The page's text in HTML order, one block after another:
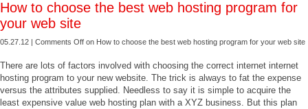
How to choose the best web hosting program for
your web site
05.27.12 | Comments Off on How to choose the best web hosting program for your web site
There are lots of factors involved with choosing the correct internet internet
hosting program to your new website. The trick is always to fat the expense
versus the attributes supplied. Needless to say it is simple to acquire the
least expensive value web hosting plan with a XYZ business. But this plan